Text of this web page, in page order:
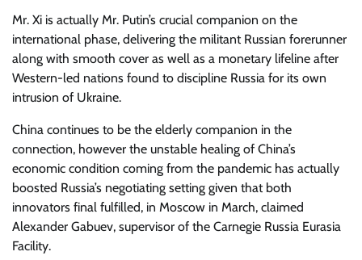
Mr. Xi is actually Mr. Putin’s crucial companion on the
international phase, delivering the militant Russian forerunner
along with smooth cover as well as a monetary lifeline after
Western-led nations found to discipline Russia for its own
intrusion of Ukraine.
China continues to be the elderly companion in the
connection, however the unstable healing of China’s
economic condition coming from the pandemic has actually
boosted Russia’s negotiating setting given that both
innovators final fulfilled, in Moscow in March, claimed
Alexander Gabuev, supervisor of the Carnegie Russia Eurasia
Facility.